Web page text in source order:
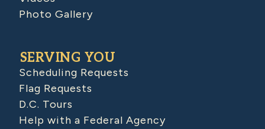
Photo Gallery
SERVING YOU
Scheduling Requests
Flag Requests
D.C. Tours
Help with a Federal Agency